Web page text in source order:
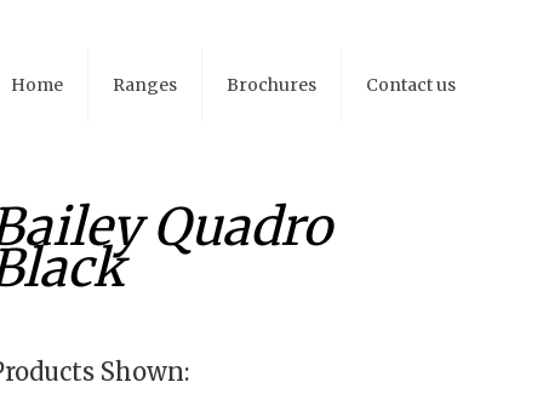
Home Ranges Brochures Contact us
Quadro
Shown: